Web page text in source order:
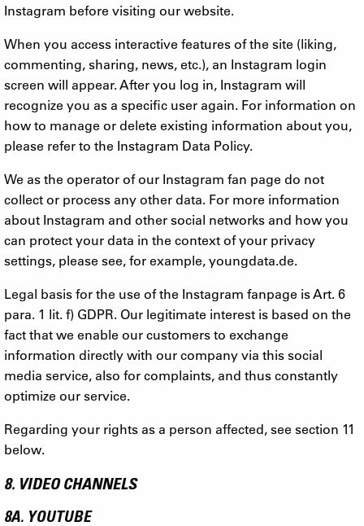
Instagram before visiting our website.
When you access interactive features of the site (liking,
commenting, sharing, news, etc.), an Instagram login
screen will appear. After you log in, Instagram will
recognize you as a specific user again. For information on
how to manage or delete existing information about you,
please refer to the Instagram Data Policy.
We as the operator of our Instagram fan page do not
collect or process any other data. For more information
about Instagram and other social networks and how you
can protect your data in the context of your privacy
settings, please see, for example, youngdata.de.
Legal basis for the use of the Instagram fanpage is Art. 6
para. 1 lit. f) GDPR. Our legitimate interest is based on the
fact that we enable our customers to exchange
information directly with our company via this social
media service, also for complaints, and thus constantly
optimize our service.
Regarding your rights as a person affected, see section 11
below.
8. VIDEO CHANNELS
8A. YOUTUBE